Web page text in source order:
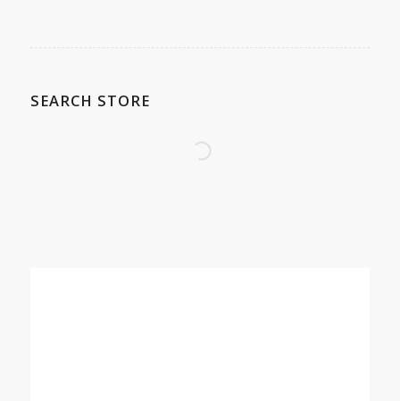
SEARCH STORE